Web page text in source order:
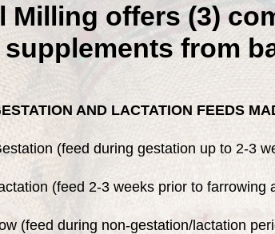
Milling offers (3)
from
AND LACTATION FEEDS
(feed during gestation up to 2-3
(feed 2-3 weeks prior to farrowing
(feed during non-gestation/lactation